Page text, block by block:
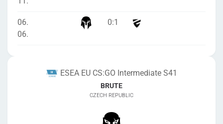
06.
06.
0:1
ESEA EU CS:GO Intermediate S41
BRUTE
CZECH REPUBLIC